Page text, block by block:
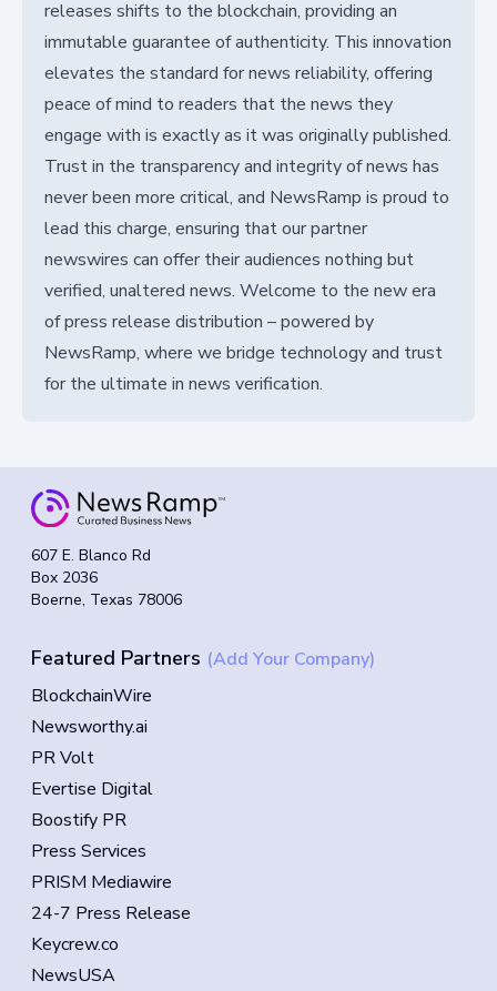
releases shifts to the blockchain, providing an
immutable guarantee of authenticity. This innovation
elevates the standard for news reliability, offering
peace of mind to readers that the news they
engage with is exactly as it was originally published.
Trust in the transparency and integrity of news has
never been more critical, and NewsRamp is proud to
lead this charge, ensuring that our partner
newswires can offer their audiences nothing but
verified, unaltered news. Welcome to the new era
of press release distribution – powered by
NewsRamp, where we bridge technology and trust
for the ultimate in news verification.
607 E. Blanco Rd
Box 2036
Boerne, Texas 78006
Featured Partners (Add Your Company)
BlockchainWire
Newsworthy.ai
PR Volt
Evertise Digital
Boostify PR
Press Services
PRISM Mediawire
24-7 Press Release
Keycrew.co
NewsUSA